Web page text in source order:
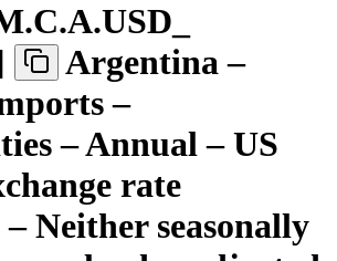
Argentina –
–
– Annual – US
rate
Neither seasonally